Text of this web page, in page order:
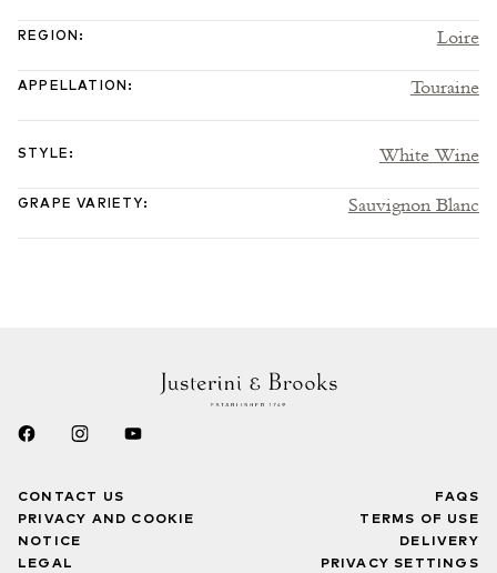
REGION : Loire
APPELLATION : Touraine
STYLE : White Wine
GRAPE VARIETY: Sauvignon Blanc
CONTACT US
PRIVACY AND COOKIE
NOTICE
LEGAL
FAQS
TERMS OF USE
DELIVERY
PRIVACY SETTINGS